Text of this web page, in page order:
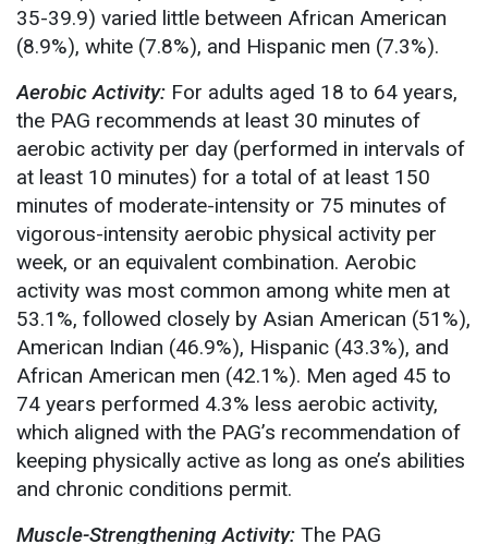
35-39.9) varied little between African American
(8.9%), white (7.8%), and Hispanic men (7.3%).
Aerobic Activity: For adults aged 18 to 64 years,
the PAG recommends at least 30 minutes of
aerobic activity per day (performed in intervals of
at least 10 minutes) for a total of at least 150
minutes of moderate-intensity or 75 minutes of
vigorous-intensity aerobic physical activity per
week, or an equivalent combination. Aerobic
activity was most common among white men at
53.1%, followed closely by Asian American (51%),
American Indian (46.9%), Hispanic (43.3%), and
African American men (42.1%). Men aged 45 to
74 years performed 4.3% less aerobic activity,
which aligned with the PAG’s recommendation of
keeping physically active as long as one’s abilities
and chronic conditions permit.
Muscle-Strengthening Activity: The PAG